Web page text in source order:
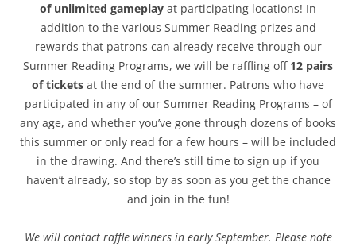
of unlimited gameplay at participating locations! In
addition to the various Summer Reading prizes and
rewards that patrons can already receive through our
Summer Reading Programs, we will be raffling off 12 pairs
of tickets at the end of the summer. Patrons who have
participated in any of our Summer Reading Programs – of
any age, and whether you’ve gone through dozens of books
this summer or only read for a few hours – will be included
in the drawing. And there’s still time to sign up if you
haven’t already, so stop by as soon as you get the chance
and join in the fun!
We will contact raffle winners in early September. Please note